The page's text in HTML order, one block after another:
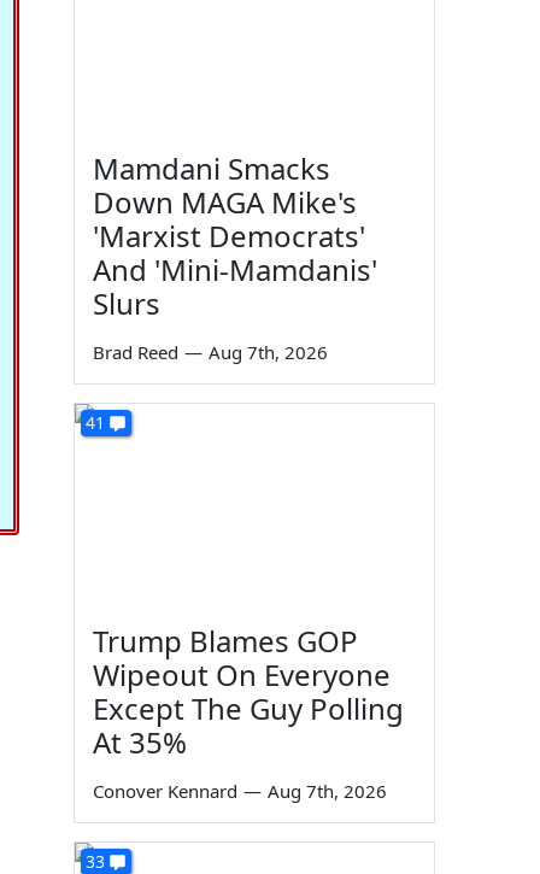
Mamdani Smacks
Down MAGA Mike's
'Marxist Democrats'
And 'Mini-Mamdanis'
Slurs
Brad Reed — Aug 7th, 2026
41
Trump Blames GOP
Wipeout On Everyone
Except The Guy Polling
At 35%
Conover Kennard — Aug 7th, 2026
33